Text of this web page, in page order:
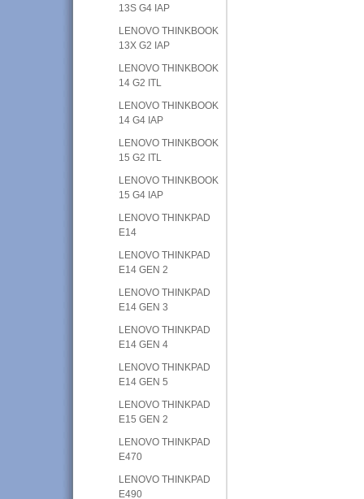
13S G4 IAP
LENOVO THINKBOOK
13X G2 IAP
LENOVO THINKBOOK
14 G2 ITL
LENOVO THINKBOOK
14 G4 IAP
LENOVO THINKBOOK
15 G2 ITL
LENOVO THINKBOOK
15 G4 IAP
LENOVO THINKPAD
E14
LENOVO THINKPAD
E14 GEN 2
LENOVO THINKPAD
E14 GEN 3
LENOVO THINKPAD
E14 GEN 4
LENOVO THINKPAD
E14 GEN 5
LENOVO THINKPAD
E15 GEN 2
LENOVO THINKPAD
E470
LENOVO THINKPAD
E490